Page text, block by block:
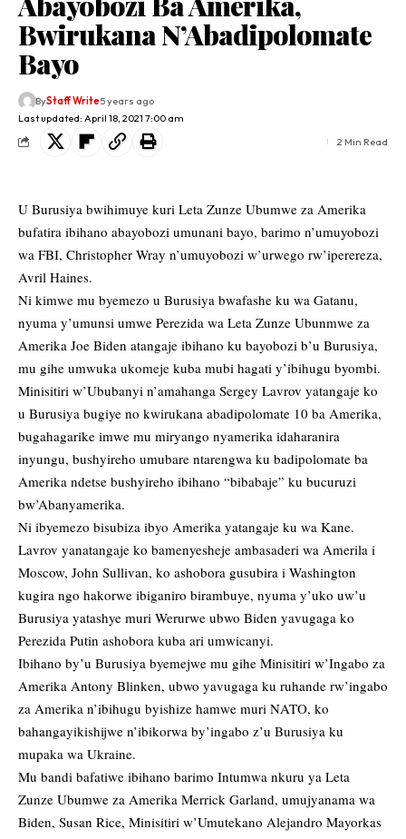
Bwirukana N’Abadipolomate
Bayo
Last updated: April 18, 2021 7:00 am
ByStaff Write5 years ago
2 Min Read
U Burusiya bwihimuye kuri Leta Zunze Ubumwe za Amerika
bufatira ibihano abayobozi umunani bayo, barimo n’umuyobozi
wa FBI, Christopher Wray n’umuyobozi w’urwego rw’iperereza,
Avril Haines.
Ni kimwe mu byemezo u Burusiya bwafashe ku wa Gatanu,
nyuma y’umunsi umwe Perezida wa Leta Zunze Ubunmwe za
Amerika Joe Biden atangaje ibihano ku bayobozi b’u Burusiya,
mu gihe umwuka ukomeje kuba mubi hagati y’ibihugu byombi.
Minisitiri w’Ububanyi n’amahanga Sergey Lavrov yatangaje ko
u Burusiya bugiye no kwirukana abadipolomate 10 ba Amerika,
bugahagarike imwe mu miryango nyamerika idaharanira
inyungu, bushyireho umubare ntarengwa ku badipolomate ba
Amerika ndetse bushyireho ibihano “bibabaje” ku bucuruzi
bw’Abanyamerika.
Ni ibyemezo bisubiza ibyo Amerika yatangaje ku wa Kane.
Lavrov yanatangaje ko bamenyesheje ambasaderi wa Amerila i
Moscow, John Sullivan, ko ashobora gusubira i Washington
kugira ngo hakorwe ibiganiro birambuye, nyuma y’uko uw’u
Burusiya yatashye muri Werurwe ubwo Biden yavugaga ko
Perezida Putin ashobora kuba ari umwicanyi.
Ibihano by’u Burusiya byemejwe mu gihe Minisitiri w’Ingabo za
Amerika Antony Blinken, ubwo yavugaga ku ruhande rw’ingabo
za Amerika n’ibihugu byishize hamwe muri NATO, ko
bahangayikishijwe n’ibikorwa by’ingabo z’u Burusiya ku
mupaka wa Ukraine.
Mu bandi bafatiwe ibihano barimo Intumwa nkuru ya Leta
Zunze Ubumwe za Amerika Merrick Garland, umujyanama wa
Biden, Susan Rice, Minisitiri w’Umutekano Alejandro Mayorkas